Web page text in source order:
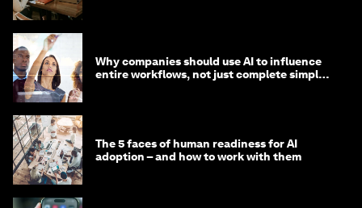
Why companies should use AI to influence
entire workflows, not just complete simple
The 5 faces of human readiness for AI
adoption – and how to work with them